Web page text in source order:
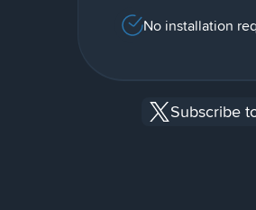
No installation
Subscribe